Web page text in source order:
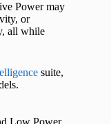
Power may
or
all while
suite,
Low Power